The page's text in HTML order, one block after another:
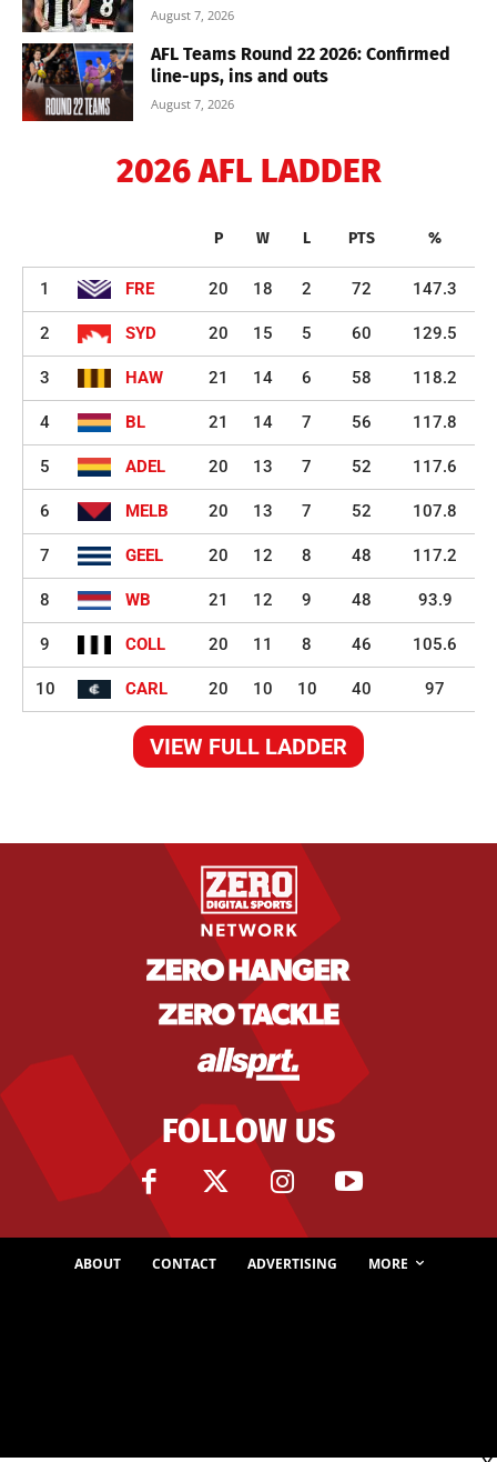
August 7, 2026
AFL Teams Round 22 2026: Confirmed
line-ups, ins and outs
August 7, 2026
2026 AFL LADDER
P W L PTS %
1 FRE 20 18 2 72 147.3
2 SYD 20 15 5 60 129.5
3 HAW 21 14 6 58 118.2
4 BL 21 14 7 56 117.8
5 ADEL 20 13 7 52 117.6
6 MELB 20 13 7 52 107.8
7 GEEL 20 12 8 48 117.2
8 WB 21 12 9 48 93.9
9 COLL 20 11 8 46 105.6
10 CARL 20 10 10 40 97
VIEW FULL LADDER
FOLLOW US
ABOUT CONTACT ADVERTISING MORE